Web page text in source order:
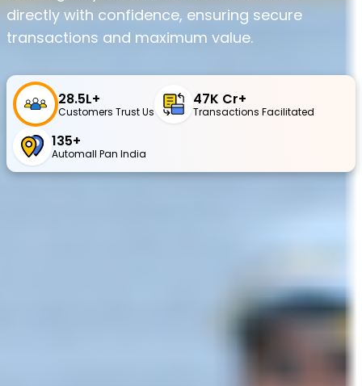
directly with confidence, ensuring secure
transactions and maximum value.
28.5L+
Customers Trust Us
₹47K Cr+
Transactions Facilitated
135+
Automall Pan India